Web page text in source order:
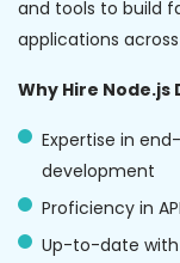
and tools to build
applications
Why Hire
Expertise in
development
Proficiency in
Up-to-date with